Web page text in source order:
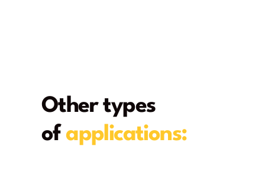
Other types
ofapplications: